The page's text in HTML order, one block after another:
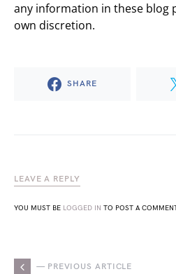
any information in these blog
own discretion.
SHARE
LEAVE A REPLY
YOU MUST BE LOGGED IN TO POST A
— PREVIOUS ARTICLE